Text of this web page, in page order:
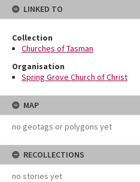
LINKED TO
Collection
Churches of Tasman
Organisation
Spring Grove Church of Christ
MAP
no geotags or polygons yet
RECOLLECTIONS
no stories yet